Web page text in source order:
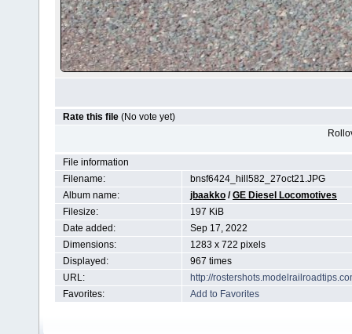
Rate this file (No vote yet)
File information
Filename:
bnsf6424_hill582_27oct21.JPG
Album name:
jbaakko /GE Diesel Locomotives
Filesize:
197 KiB
Date added:
Sep 17, 2022
Dimensions:
1283 x 722 pixels
Displayed:
967 times
URL:
http://
Favorites:
Add to Favorites